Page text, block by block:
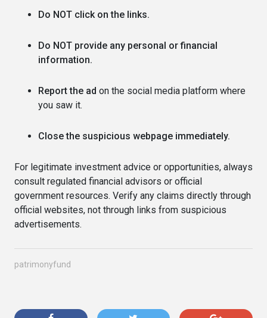
Do NOT click on the links.
Do NOT provide any personal or financial
information.
Report the ad on the social media platform where
you saw it.
Close the suspicious webpage immediately.
For legitimate investment advice or opportunities, always
consult regulated financial advisors or official
government resources. Verify any claims directly through
official websites, not through links from suspicious
advertisements.
patrimonyfund